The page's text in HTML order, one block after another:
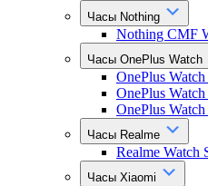
Часы Nothing
Nothing CMF
Часы OnePlus Watch
OnePlus Watch
OnePlus Watch
OnePlus Watch
Часы Realme
Realme Watch
Часы Xiaomi